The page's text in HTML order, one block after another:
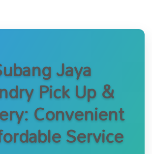
Jaya
Pick Up &
Convenient
Service